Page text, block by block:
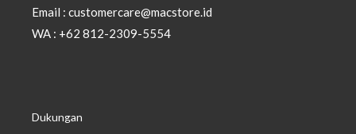
Email : customercare@macstore.id
WA : +62 812-2309-5554
Dukungan